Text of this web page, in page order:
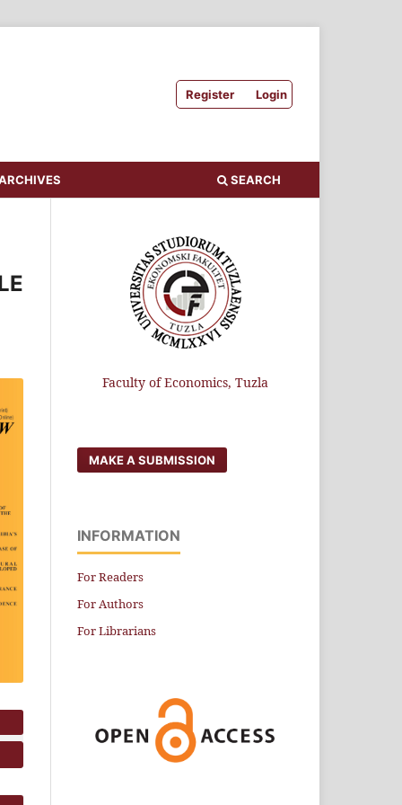
Register Login
SEARCH
Faculty of Economics, Tuzla
MAKE A SUBMISSION
INFORMATION
For Readers
For Authors
For Librarians